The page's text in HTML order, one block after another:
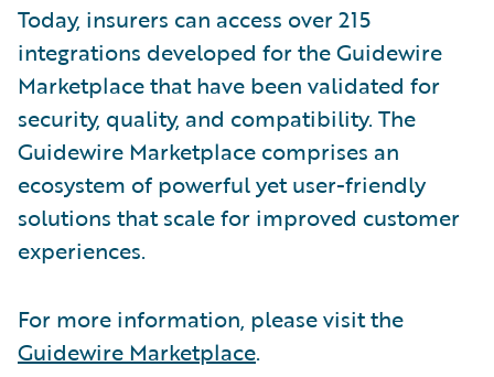
Today, insurers can access over 215
integrations developed for the Guidewire
Marketplace that have been validated for
security, quality, and compatibility. The
Guidewire Marketplace comprises an
ecosystem of powerful yet user-friendly
solutions that scale for improved customer
experiences.
For more information, please visit the
Guidewire Marketplace.